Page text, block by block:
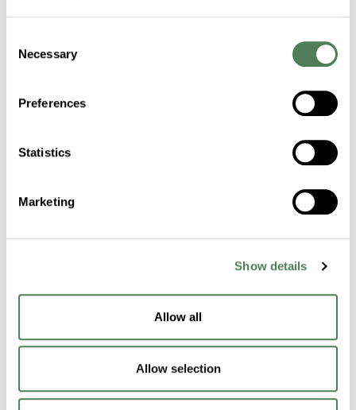
Selection
Necessary
Preferences
Statistics
Marketing
Show details
Allow all
Allow selection
Strengthen Woven
performance in woven systems.